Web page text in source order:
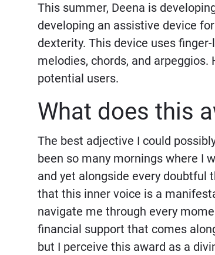
This summer, Deena is
developing an assistive device
dexterity. This device uses
melodies, chords, and
potential users.
What does this
The best adjective I could
been so many mornings where I
and yet alongside every doubtful
that this inner voice is a
navigate me through every
financial support that comes
but I perceive this award as a